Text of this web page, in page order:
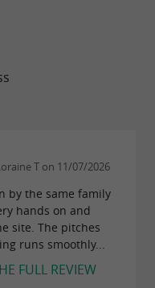
T on 11/07/2026
by the same family
hands on and
site. The pitches
runs smoothly...
FULL REVIEW